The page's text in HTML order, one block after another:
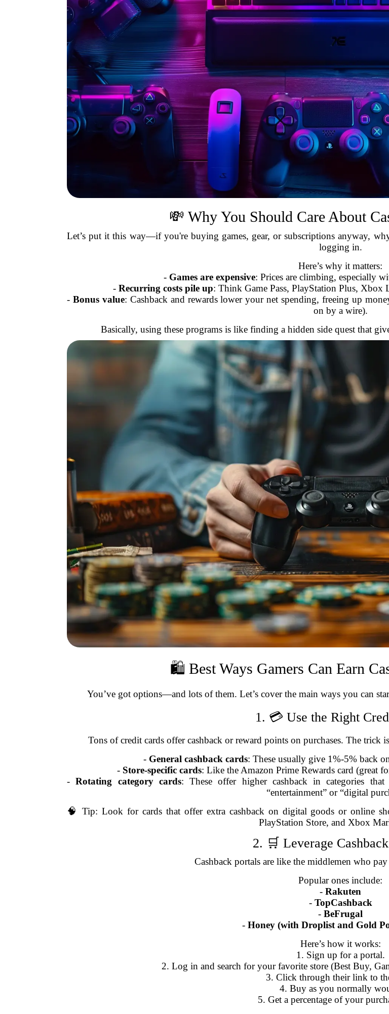
💸 Why You Should Care About
Let’s put it this way—if you're buying games, gear, or subscriptions anyway,
logging in.
Here’s why it matters:
- Games are expensive: Prices are climbing, especially
- Recurring costs pile up: Think Game Pass, PlayStation Plus, Xbox
- Bonus value: Cashback and rewards lower your net spending, freeing up
on by a wire).
Basically, using these programs is like finding a hidden side quest that
🛍️ Best Ways Gamers Can Earn
You’ve got options—and lots of them. Let’s cover the main ways you can
1. 💳 Use the Right
Tons of credit cards offer cashback or reward points on purchases. The
- General cashback cards: These usually give 1%-5% back
- Store-specific cards: Like the Amazon Prime Rewards card (great
-Rotating category cards: These offer higher cashback in categories
“entertainment” or “digital
🧠 Tip: Look for cards that offer extra cashback on digital goods or online
PlayStation Store, and Xbox
2. 🛒 Leverage
Cashback portals are like the middlemen who
Popular ones include:
- Rakuten
- TopCashback
- BeFrugal
- Honey (with Droplist and Gold
Here’s how it works:
1. Sign up for a portal.
2. Log in and search for your favorite store (Best Buy,
3. Click through their link to
4. Buy as you normally
5. Get a percentage of your